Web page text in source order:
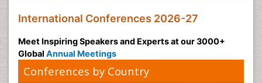
International Conferences 2026-27
Meet Inspiring Speakers and Experts at our 3000+
Global Annual Meetings
Conferences by Country